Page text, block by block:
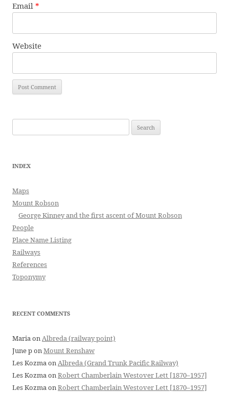
Email *
Website
for:
INDEX
Maps
Mount Robson
George Kinney and the first ascent of Mount Robson
People
Place Name Listing
Railways
References
Toponymy
RECENT COMMENTS
MariaonAlbreda (railway point)
June ponMount Renshaw
Les KozmaonAlbreda (Grand Trunk Pacific Railway)
Les KozmaonRobert Chamberlain Westover Lett [1870–1957]
Les KozmaonRobert Chamberlain Westover Lett [1870–1957]